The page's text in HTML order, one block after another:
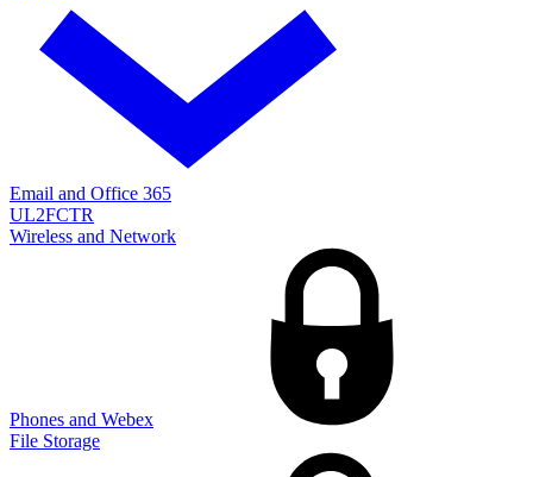
Email and Office 365
UL2FCTR
Wireless and Network
Phones and Webex
File Storage